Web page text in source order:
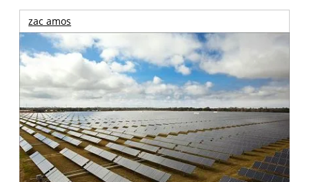
zac amos